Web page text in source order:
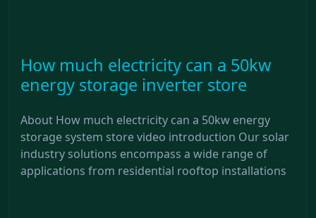
How much electricity can a 50kw
energy storage inverter store
About How much electricity can a 50kw energy
storage system store video introduction Our solar
industry solutions encompass a wide range of
applications from residential rooftop installations